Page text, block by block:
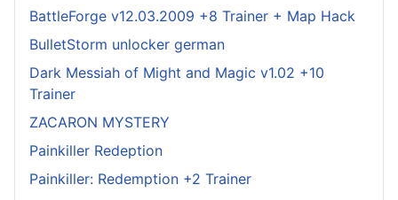
BattleForge v12.03.2009 +8 Trainer + Map Hack
BulletStorm unlocker german
Dark Messiah of Might and Magic v1.02 +10
Trainer
ZACARON MYSTERY
Painkiller Redeption
Painkiller: Redemption +2 Trainer